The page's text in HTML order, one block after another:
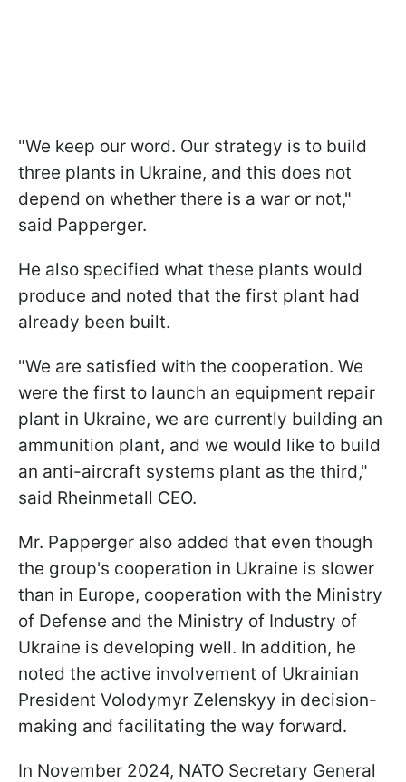
"We keep our word. Our strategy is to build
three plants in Ukraine, and this does not
depend on whether there is a war or not,"
said Papperger.
He also specified what these plants would
produce and noted that the first plant had
already been built.
"We are satisfied with the cooperation. We
were the first to launch an equipment repair
plant in Ukraine, we are currently building an
ammunition plant, and we would like to build
an anti-aircraft systems plant as the third,"
said Rheinmetall CEO.
Mr. Papperger also added that even though
the group's cooperation in Ukraine is slower
than in Europe, cooperation with the Ministry
of Defense and the Ministry of Industry of
Ukraine is developing well. In addition, he
noted the active involvement of Ukrainian
President Volodymyr Zelenskyy in decision-
making and facilitating the way forward.
In November 2024, NATO Secretary General